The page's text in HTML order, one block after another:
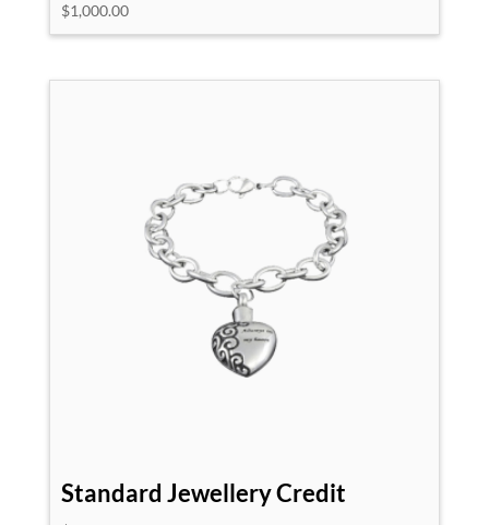
$1,000.00
Standard Jewellery Credit